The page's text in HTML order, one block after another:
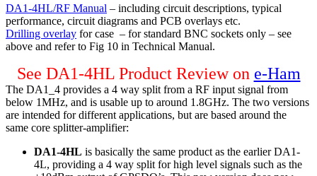
DA1-4HL/RF Manual – including circuit descriptions, typical
performance, circuit diagrams and PCB overlays etc.
Drilling overlay for case – for standard BNC sockets only – see
above and refer to Fig 10 in Technical Manual.
See DA1-4HL Product Review on e-Ham
The DA1_4 provides a 4 way split from a RF input signal from
below 1MHz, and is usable up to around 1.8GHz. The two versions
are intended for different applications, but are based around the
same core splitter-amplifier:
DA1-4HL is basically the same product as the earlier DA1-
4L, providing a 4 way split for high level signals such as the